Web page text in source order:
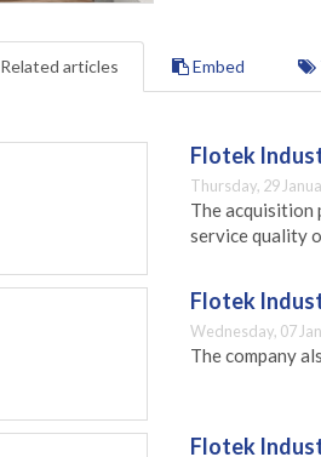
Related articles Embed
Flotek
Thursday, 29
The acquisition
service quality
Flotek
Wednesday, 07
The company
Flotek